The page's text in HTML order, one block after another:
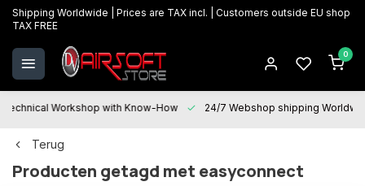
Shipping Worldwide | Prices are TAX incl. | Customers outside EU shop
TAX FREE
0
Technical Workshop with Know-How 24/7 Webshop shipping
Terug
Producten getagd met easyconnect